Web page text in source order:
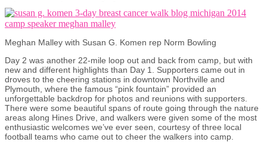
Meghan Malley with Susan G. Komen rep Norm Bowling
Day 2 was another 22-mile loop out and back from camp, but with
new and different highlights than Day 1. Supporters came out in
droves to the cheering stations in downtown Northville and
Plymouth, where the famous “pink fountain” provided an
unforgettable backdrop for photos and reunions with supporters.
There were some beautiful spans of route going through the nature
areas along Hines Drive, and walkers were given some of the most
enthusiastic welcomes we’ve ever seen, courtesy of three local
football teams who came out to cheer the walkers into camp.